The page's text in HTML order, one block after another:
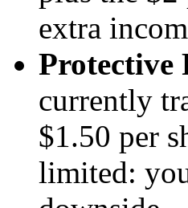
extra
Protective
currently
$1.50 per
limited: